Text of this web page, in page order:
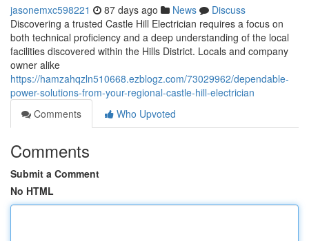
jasonemxc598221 87 days ago News
Discuss
Discovering a trusted Castle Hill Electrician requires a focus on
both technical proficiency and a deep understanding of the local
facilities discovered within the Hills District. Locals and company
owner alike
https://hamzahqzln510668.ezblogz.com/73029962/dependable-
power-solutions-from-your-regional-castle-hill-electrician
Comments
Who Upvoted
Comments
Submit a Comment
No HTML